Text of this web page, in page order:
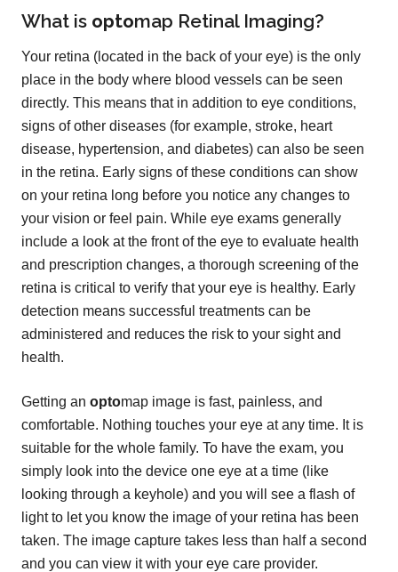
What is optomap Retinal Imaging?
Your retina (located in the back of your eye) is the only
place in the body where blood vessels can be seen
directly. This means that in addition to eye conditions,
signs of other diseases (for example, stroke, heart
disease, hypertension, and diabetes) can also be seen
in the retina. Early signs of these conditions can show
on your retina long before you notice any changes to
your vision or feel pain. While eye exams generally
include a look at the front of the eye to evaluate health
and prescription changes, a thorough screening of the
retina is critical to verify that your eye is healthy. Early
detection means successful treatments can be
administered and reduces the risk to your sight and
health.
Getting an optomap image is fast, painless, and
comfortable. Nothing touches your eye at any time. It is
suitable for the whole family. To have the exam, you
simply look into the device one eye at a time (like
looking through a keyhole) and you will see a flash of
light to let you know the image of your retina has been
taken. The image capture takes less than half a second
and you can view it with your eye care provider.